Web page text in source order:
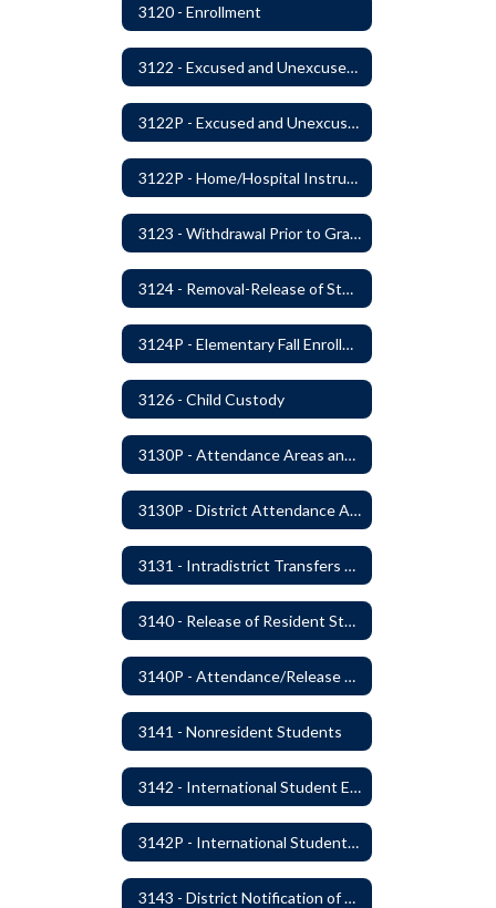
3120 - Enrollment
3122 - Excused and Unexcused Absences
3122P - Excused and Unexcused Absences
3122P - Home/Hospital Instruction
3123 - Withdrawal Prior to Graduation
3124 - Removal-Release of Student During School Hours
3124P - Elementary Fall Enrollment Balancing
3126 - Child Custody
3130P - Attendance Areas and Transfers
3130P - District Attendance Area Transfers
3131 - Intradistrict Transfers and School Attendance Area Changes
3140 - Release of Resident Students
3140P - Attendance/Release of Resident and Acceptance of Non-Resident Students
3141 - Nonresident Students
3142 - International Student Exchange
3142P - International Student Exchange
3143 - District Notification of Juvenile Offenders